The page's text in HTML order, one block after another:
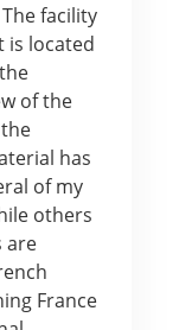
facility
is located
of the
has
of my
others
are
France